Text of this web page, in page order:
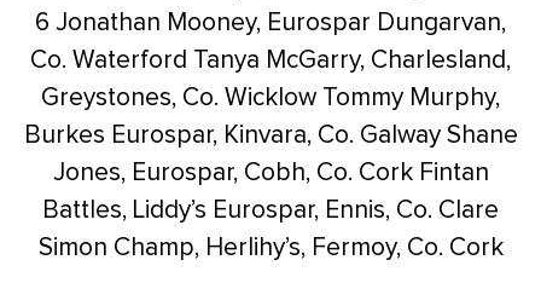
6 Jonathan Mooney, Eurospar Dungarvan,
Co. Waterford Tanya McGarry, Charlesland,
Greystones, Co. Wicklow Tommy Murphy,
Burkes Eurospar, Kinvara, Co. GalwayShane
Jones, Eurospar, Cobh, Co. CorkFintan
Battles, Liddy’s Eurospar, Ennis, Co. Clare
Simon Champ, Herlihy’s, Fermoy, Co. Cork